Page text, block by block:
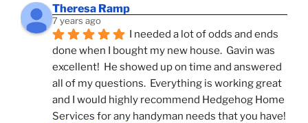
Theresa Ramp
7 years ago
I needed a lot of odds and ends
done when I bought my new house.  Gavin was
excellent!  He showed up on time and answered
all of my questions.  Everything is working great
and I would highly recommend Hedgehog Home
Services for any handyman needs that you have!